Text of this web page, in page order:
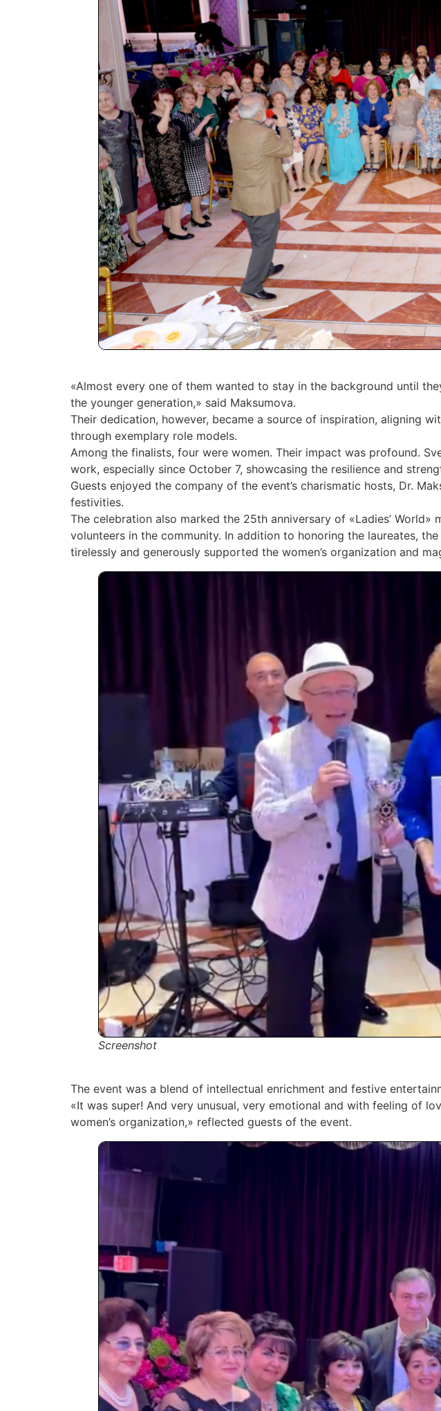
«Almost every one of them wanted to stay in the background until
the younger generation,» said Maksumova.
Their dedication, however, became a source of inspiration, aligning
through exemplary role models.
Among the finalists, four were women. Their impact was profound.
work, especially since October 7, showcasing the resilience and
Guests enjoyed the company of the event’s charismatic hosts, Dr.
festivities.
The celebration also marked the 25th anniversary of «Ladies’
volunteers in the community. In addition to honoring the laureates,
tirelessly and generously supported the women’s organization and
Screenshot
The event was a blend of intellectual enrichment and festive
«It was super! And very unusual, very emotional and with feeling of
women’s organization,» reflected guests of the event.